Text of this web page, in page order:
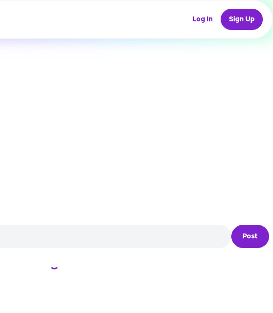
Log In Sign Up
Post
Loading...